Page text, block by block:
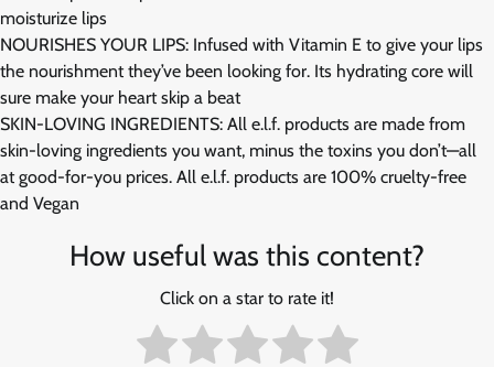
moisturize lips
NOURISHES YOUR LIPS: Infused with Vitamin E to give your lips
the nourishment they’ve been looking for. Its hydrating core will
sure make your heart skip a beat
SKIN-LOVING INGREDIENTS: All e.l.f. products are made from
skin-loving ingredients you want, minus the toxins you don’t—all
at good-for-you prices. All e.l.f. products are 100% cruelty-free
and Vegan
How useful was this content?
Click on a star to rate it!